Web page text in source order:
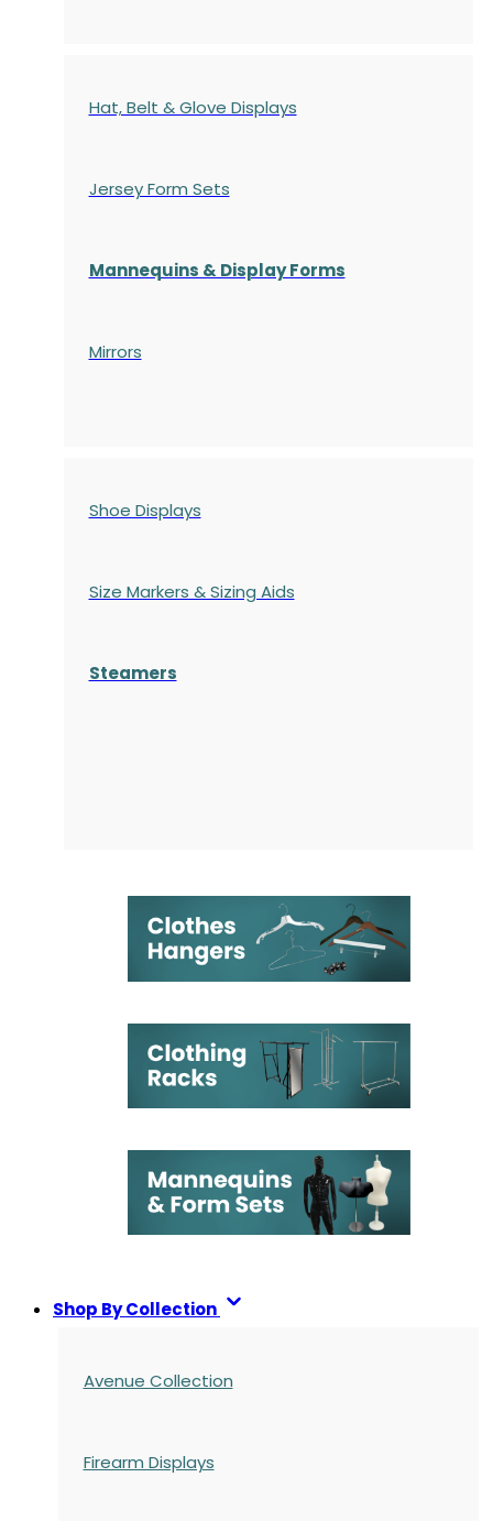
Hat, Belt & Glove Displays
Jersey Form Sets
Mannequins & Display Forms
Mirrors
Shoe Displays
Size Markers & Sizing Aids
Steamers
Shop By Collection
Avenue Collection
Firearm Displays